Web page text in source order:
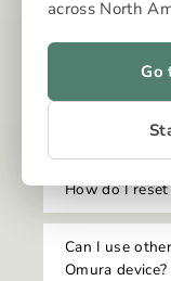
How do I
How do I
Can I use
Omura device?
across North
Go